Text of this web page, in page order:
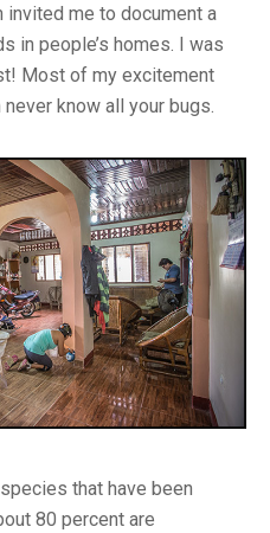
invited me to document a
in people’s homes. I was
Most of my excitement
know all your bugs.
that have been
80 percent are